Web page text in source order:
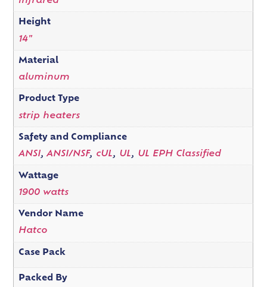
Height
14"
Material
aluminum
Product Type
strip heaters
Safety and Compliance
ANSI,ANSI/NSF, cUL, UL, UL EPH Classified
Wattage
1900 watts
Vendor Name
Hatco
Case Pack
Packed By